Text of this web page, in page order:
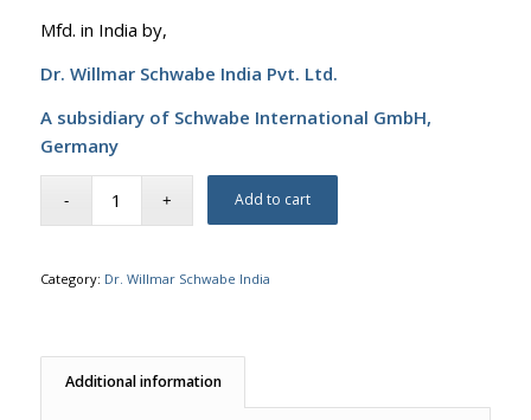
Mfd. in India by,
Dr. Willmar Schwabe India Pvt. Ltd.
A subsidiary of Schwabe International GmbH,
Germany
Add to cart
Category: Dr. Willmar Schwabe India
Additional information